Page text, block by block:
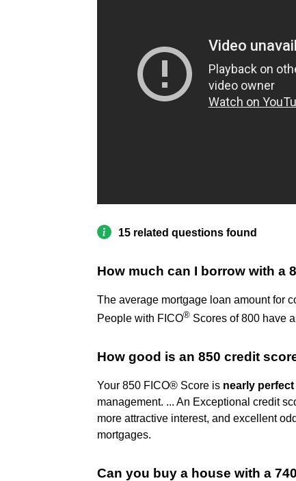
15 related questions found
How much can I borrow with a
The average mortgage loan amount for
People with FICO® Scores of 800 have
How good is an 850 credit
Your 850 FICO® Score is nearly perfect
management. ... An Exceptional credit
more attractive interest, and excellent
mortgages.
Can you buy a house with a